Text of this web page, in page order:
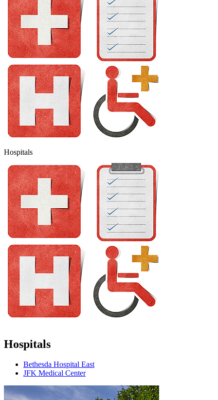
Hospitals
Hospitals
Bethesda Hospital East
JFK Medical Center